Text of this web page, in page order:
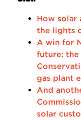
How solar
the lights
A win for
future: the
gas plant
And
solar